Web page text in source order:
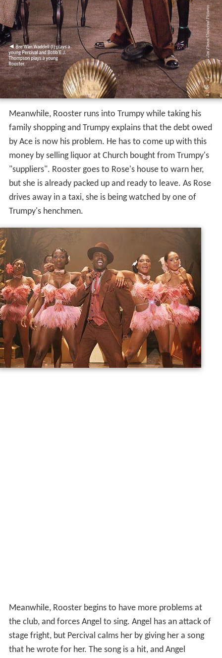
Meanwhile, Rooster runs into Trumpy while taking his
family shopping and Trumpy explains that the debt owed
by Ace is now his problem. He has to come up with this
money by selling liquor at Church bought from Trumpy's
"suppliers". Rooster goes to Rose's house to warn her,
but she is already packed up and ready to leave. As Rose
drives away in a taxi, she is being watched by one of
Trumpy's henchmen.
Meanwhile, Rooster begins to have more problems at
the club, and forces Angel to sing. Angel has an attack of
stage fright, but Percival calms her by giving her a song
that he wrote for her. The song is a hit, and Angel